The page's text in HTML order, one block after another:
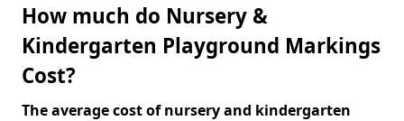
How much do Nursery &
Kindergarten Playground Markings
Cost?
The average cost of nursery and kindergarten